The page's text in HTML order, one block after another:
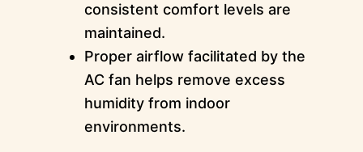
consistent comfort levels are
maintained.
Proper airflow facilitated by the
AC fan helps remove excess
humidity from indoor
environments.